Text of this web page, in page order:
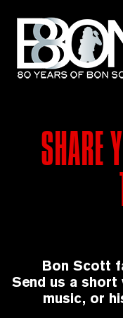
content
SHARE
Bon Scott
Send us a short
music, or